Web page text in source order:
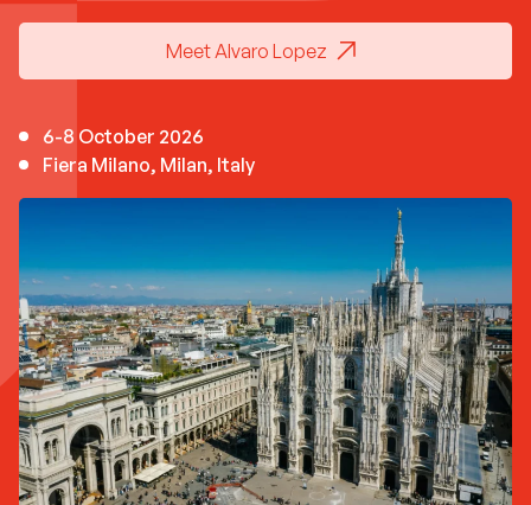
Meet Alvaro Lopez
6-8 October 2026
Fiera Milano, Milan, Italy